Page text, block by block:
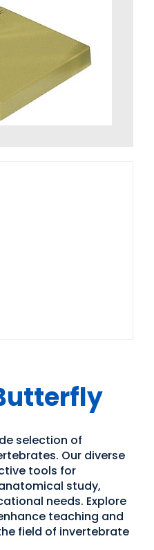
selection of
Our diverse
tools for
study,
needs. Explore
teaching and
field of invertebrate